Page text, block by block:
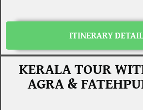
ITINERARY
KERALA TOUR
AGRA &